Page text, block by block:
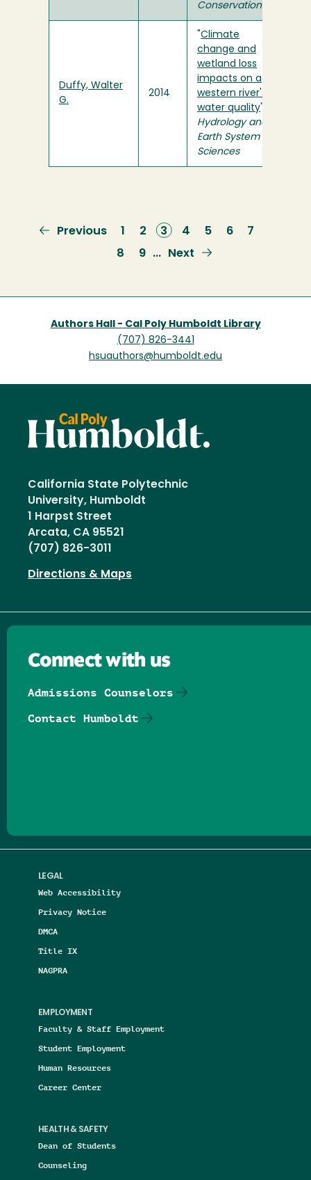
Conservation
Duffy, Walter
G.
2014
Climate
change and
wetland loss
impacts on a
western river's
water quality
Hydrology and
Earth System
Sciences
Previous
Previous PagePage
2
Current
page
3 Page
4 Page
5 Page
6 Page
7
Page
8 Page
9 …
Next
Next
Authors Hall - Cal Poly Humboldt Library
(707) 826-3441
hsuauthors@humboldt.edu
California State Polytechnic
University, Humboldt
1 Harpst Street
Arcata, CA 95521
(707) 826-3011
Directions & Maps
LEGAL
Web Accessibility
Privacy Notice
DMCA
Title IX
NAGPRA
EMPLOYMENT
Faculty & Staff Employment
Student Employment
Human Resources
Career Center
HEALTH & SAFETY
Dean of Students
Counseling
Connect with us
Admissions Counselors
Contact Humboldt